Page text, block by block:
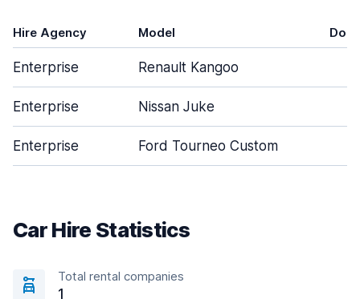
Hire Agency Model
Enterprise Renault Kangoo
Enterprise Nissan Juke
Enterprise Ford Tourneo Custom
Car Hire Statistics
Total rental companies
1